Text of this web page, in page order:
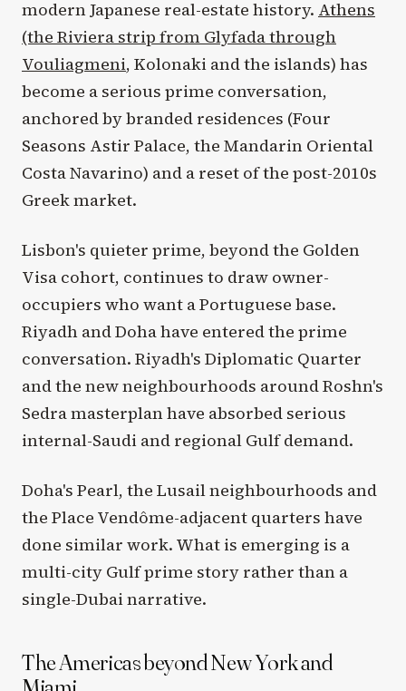
modern Japanese real-estate history. Athens
(the Riviera strip from Glyfada through
Vouliagmeni, Kolonaki and the islands) has
become a serious prime conversation,
anchored by branded residences (Four
Seasons Astir Palace, the Mandarin Oriental
Costa Navarino) and a reset of the post-2010s
Greek market.
Lisbon's quieter prime, beyond the Golden
Visa cohort, continues to draw owner-
occupiers who want a Portuguese base.
Riyadh and Doha have entered the prime
conversation. Riyadh's Diplomatic Quarter
and the new neighbourhoods around Roshn's
Sedra masterplan have absorbed serious
internal-Saudi and regional Gulf demand.
Doha's Pearl, the Lusail neighbourhoods and
the Place Vendôme-adjacent quarters have
done similar work. What is emerging is a
multi-city Gulf prime story rather than a
single-Dubai narrative.
The Americas beyond New York and